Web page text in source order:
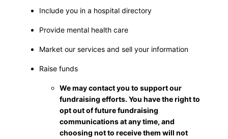
Include you in a hospital directory
Provide mental health care
Market our services and sell your information
Raise funds
We may contact you to support our
fundraising efforts. You have the right to
opt out of future fundraising
communications at any time, and
choosing not to receive them will not